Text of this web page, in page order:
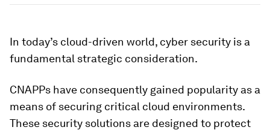
In today’s cloud-driven world, cyber security is a
fundamental strategic consideration.
CNAPPs have consequently gained popularity as a
means of securing critical cloud environments.
These security solutions are designed to protect